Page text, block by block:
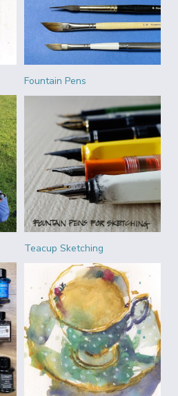
Fountain Pens
Teacup Sketching